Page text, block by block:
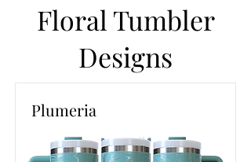
Floral Tumbler
Designs
Plumeria